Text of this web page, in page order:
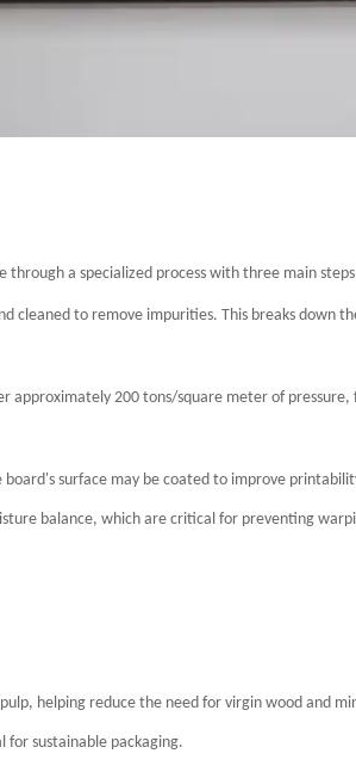
through a specialized process with three main
cleaned to remove impurities. This breaks down
approximately 200 tons/square meter of
surface may be coated to improve
balance, which are critical for preventing
helping reduce the need for virgin wood and
for sustainable packaging.